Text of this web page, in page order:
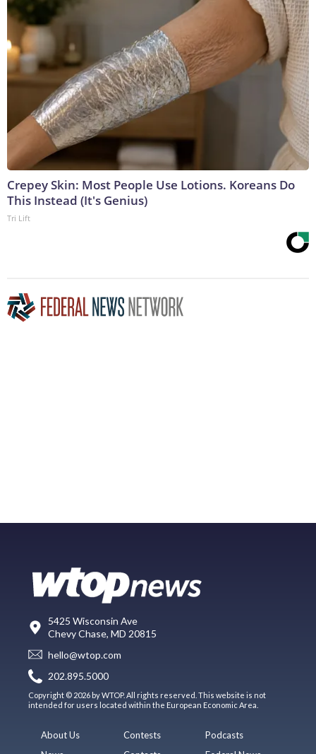
Crepey Skin: Most People Use Lotions. Koreans Do
This Instead (It's Genius)
Tri Lift
5425 Wisconsin Ave
Chevy Chase, MD 20815
hello@wtop.com
202.895.5000
Copyright © 2026 by WTOP. All rights reserved. This website is not
intended for users located within the European Economic Area.
About Us
Contests
Podcasts